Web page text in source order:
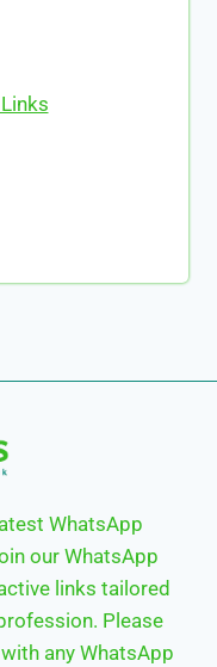
WhatsApp
our WhatsApp
links tailored
Please
any WhatsApp